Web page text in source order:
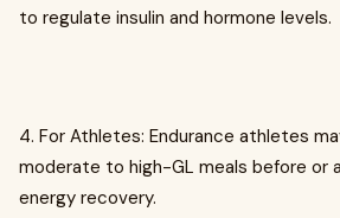
to regulate insulin and hormone levels.
4. For Athletes: Endurance athletes
moderate to high-GL meals before or
energy recovery.